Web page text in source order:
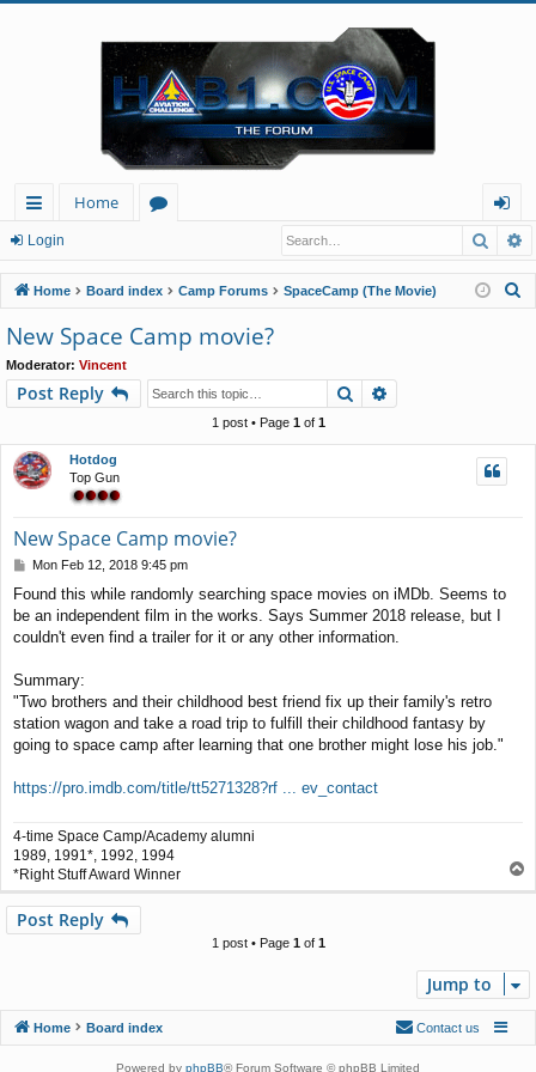
ui
ck
lin
ks
Home
u
m
s
og
in
Login
Home Board index Camp Forums SpaceCamp (The Movie)
New Space Camp movie?
Moderator: Vincent
Post Reply Search
1 post • Page 1of 1
Hotdog
Top Gun
New Space Camp movie?
P
s
t
Mon Feb 12, 2018 9:45 pm
Found this while randomly searching space movies on iMDb. Seems to
be an independent film in the works. Says Summer 2018 release, but I
couldn't even find a trailer for it or any other information.
Summary:
"Two brothers and their childhood best friend fix up their family's retro
station wagon and take a road trip to fulfill their childhood fantasy by
going to space camp after learning that one brother might lose his job."
https://pro.imdb.com/title/tt5271328?rf ... ev_contact
4-time Space Camp/Academy alumni
1989, 1991*, 1992, 1994
*Right Stuff Award Winner
o
Post Reply
1 post • Page 1of 1
Jump to
Home Board index Contact us
Powered by phpBB® Forum Software © phpBB Limited